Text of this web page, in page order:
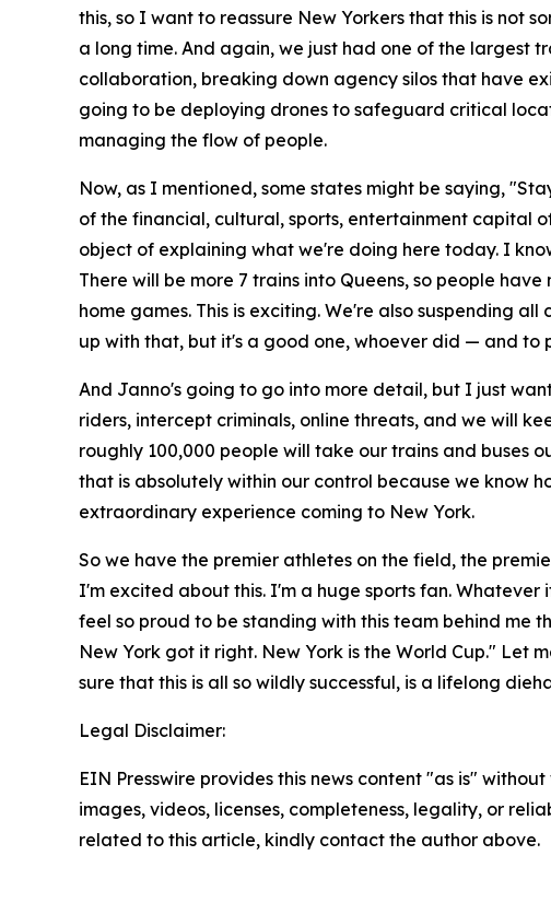
this, so I want to reassure New Yorkers that this is not
a long time. And again, we just had one of the largest
collaboration, breaking down agency silos that have
going to be deploying drones to safeguard critical
managing the flow of people.
Now, as I mentioned, some states might be saying,
of the financial, cultural, sports, entertainment capital
object of explaining what we're doing here today. I
There will be more 7 trains into Queens, so people
home games. This is exciting. We're also suspending
up with that, but it's a good one, whoever did — and to
And Janno's going to go into more detail, but I just
riders, intercept criminals, online threats, and we will
roughly 100,000 people will take our trains and buses
that is absolutely within our control because we know
extraordinary experience coming to New York.
So we have the premier athletes on the field, the
I'm excited about this. I'm a huge sports fan.
feel so proud to be standing with this team behind me
New York got it right. New York is the World Cup." Let
sure that this is all so wildly successful, is a lifelong
Legal Disclaimer:
EIN Presswire provides this news content "as is"
images, videos, licenses, completeness, legality, or
related to this article, kindly contact the author above.